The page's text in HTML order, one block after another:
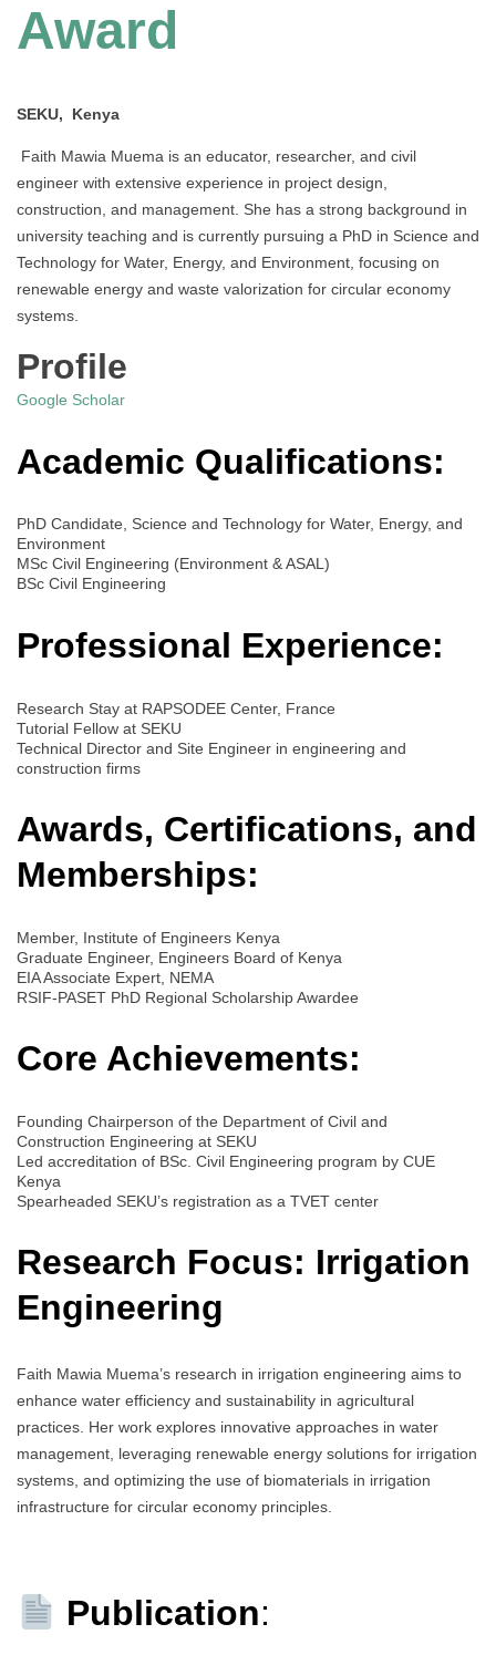
Award
SEKU, Kenya
Faith Mawia Muema is an educator, researcher, and civil
engineer with extensive experience in project design,
construction, and management. She has a strong background in
university teaching and is currently pursuing a PhD in Science and
Technology for Water, Energy, and Environment, focusing on
renewable energy and waste valorization for circular economy
systems.
Profile
Google Scholar
Academic Qualifications:
PhD Candidate, Science and Technology for Water, Energy, and
Environment
MSc Civil Engineering (Environment & ASAL)
BSc Civil Engineering
Professional Experience:
Research Stay at RAPSODEE Center, France
Tutorial Fellow at SEKU
Technical Director and Site Engineer in engineering and
construction firms
Awards, Certifications, and
Memberships:
Member, Institute of Engineers Kenya
Graduate Engineer, Engineers Board of Kenya
EIA Associate Expert, NEMA
RSIF-PASET PhD Regional Scholarship Awardee
Core Achievements:
Founding Chairperson of the Department of Civil and
Construction Engineering at SEKU
Led accreditation of BSc. Civil Engineering program by CUE
Kenya
Spearheaded SEKU’s registration as a TVET center
Research Focus: Irrigation
Engineering
Faith Mawia Muema’s research in irrigation engineering aims to
enhance water efficiency and sustainability in agricultural
practices. Her work explores innovative approaches in water
management, leveraging renewable energy solutions for irrigation
systems, and optimizing the use of biomaterials in irrigation
infrastructure for circular economy principles.
Publication: